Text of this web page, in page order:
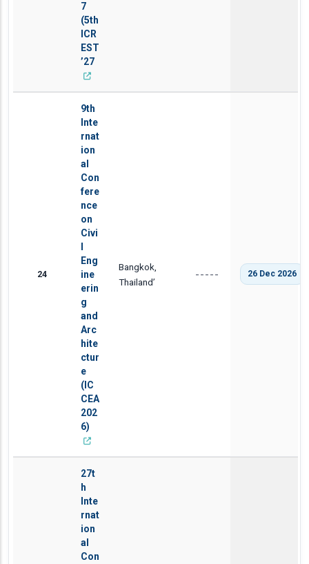
7
(5th
ICR
EST
’27
24
9th
Inte
rnat
ion
al
Con
fere
nce
on
Civi
Eng
ine
erin
g
and
Arc
hite
ctur
e
(IC
CEA
202
6)
Bangkok,
Thailand’
----- 26 Dec 2026
27t
h
Inte
rnat
ion
al
Con